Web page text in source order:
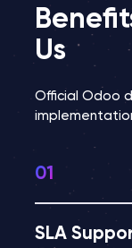
Us
Official Odoo
SLA